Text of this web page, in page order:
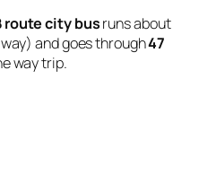
route city busruns about
and goes through47
way trip.